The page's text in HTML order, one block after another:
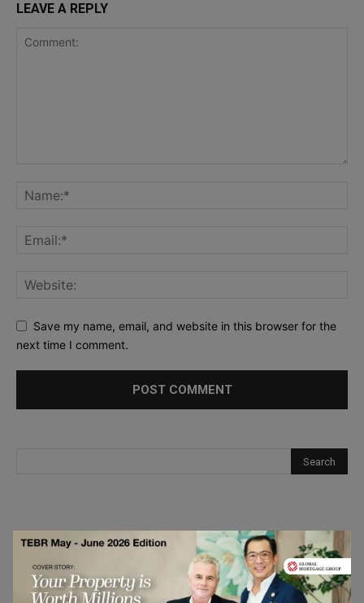
LEAVE A REPLY
Save my name, email, and website in this browser for the
next time I comment.